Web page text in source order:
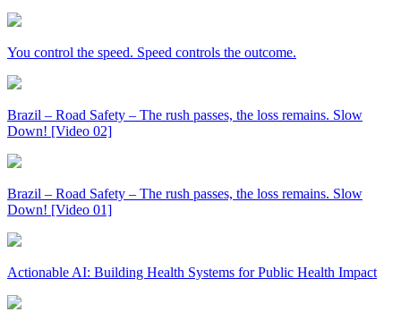
You control the speed. Speed controls the outcome.
Brazil – Road Safety – The rush passes, the loss remains. Slow
Down! [Video 02]
Brazil – Road Safety – The rush passes, the loss remains. Slow
Down! [Video 01]
Actionable AI: Building Health Systems for Public Health Impact